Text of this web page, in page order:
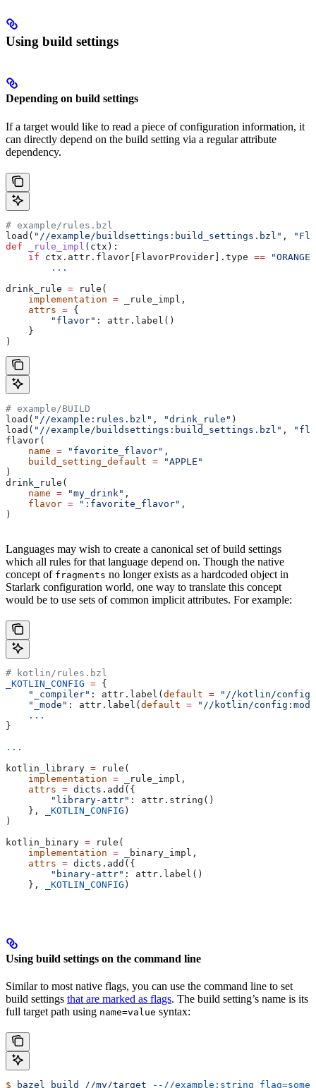
Using build settings
Depending on build settings
If a target would like to read a piece of configuration information, it
can directly depend on the build setting via a regular attribute
dependency.
# example/rules.bzl
load( "//example/buildsettings:build_settings.bzl" ,
def _rule_impl ( ctx ):
    if
ctx.attr.flavor[FlavorProvider].type == "ORANGE"
        ...
drink_rule = rule(
    implementation
= _rule_impl,
    attrs
= {
        "flavor"
: attr.label()
    }
)
# example/BUILD
load( "//example:rules.bzl" , "drink_rule" )
load( "//example/buildsettings:build_settings.bzl" ,
flavor(
    name
= "favorite_flavor" ,
    build_setting_default
= "APPLE"
)
drink_rule(
    name
= "my_drink" ,
    flavor
= ":favorite_flavor" ,
)
Languages may wish to create a canonical set of build settings
which all rules for that language depend on. Though the native
concept of fragments no longer exists as a hardcoded object in
Starlark configuration world, one way to translate this concept
would be to use sets of common implicit attributes. For example:
# kotlin/rules.bzl
_KOTLIN_CONFIG = {
    "_compiler"
: attr.label(default = "//kotlin/
    "_mode"
: attr.label(default = "//kotlin/
    ...
}
...
kotlin_library = rule(
    implementation
= _rule_impl,
    attrs
= dicts.add({
        "library-attr"
: attr.string()
    },
_KOTLIN_CONFIG )
)
kotlin_binary = rule(
    implementation
= _binary_impl,
    attrs
= dicts.add({
        "binary-attr"
: attr.label()
    },
_KOTLIN_CONFIG )
Using build settings on the command line
Similar to most native flags, you can use the command line to set
build settings that are marked as flags. The build setting’s name is its
full target path using name=value syntax:
$ bazel build //my/target --//